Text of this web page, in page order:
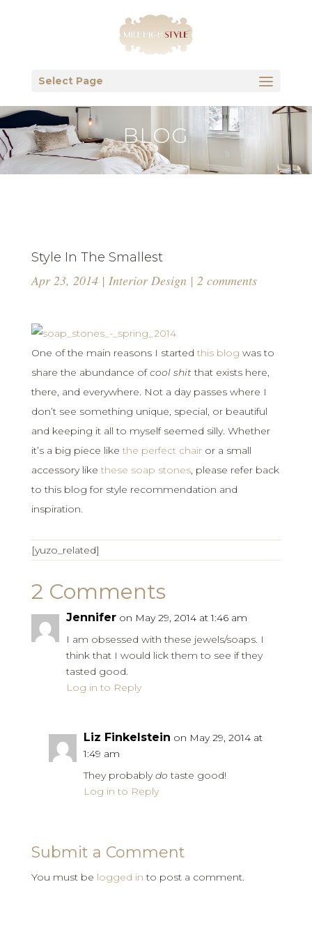
Select Page
BLOG
Style In The Smallest
Apr 23, 2014| Interior Design | 2 comments
One of the main reasons I started this blog was to
share the abundance ofcool shitthat exists here,
there, and everywhere. Not a day passes where I
don’t see something unique, special, or beautiful
and keeping it all to myself seemed silly. Whether
it’s a big piece like the perfect chairor a small
accessory like these soap stones, please refer back
to this blog for style recommendation and
inspiration.
[yuzo_related]
2 Comments
Jennifer on May 29, 2014 at 1:46 am
I am obsessed with these jewels/soaps. I
think that I would lick them to see if they
tasted good.
Log in to Reply
Liz Finkelstein on May 29, 2014 at
1:49 am
They probablydo taste good!
Log in to Reply
Submit a Comment
You must be logged in to post a comment.